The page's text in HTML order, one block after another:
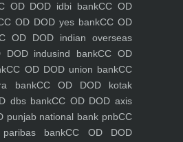
OD DOD idbi bankCC OD
OD DOD yes bankCC OD
OD DOD indian overseas
DOD indusind bankCC OD
CC OD DOD union bankCC
bankCC OD DOD kotak
dbs bankCC OD DOD axis
punjab national bank pnbCC
bankCC OD DOD